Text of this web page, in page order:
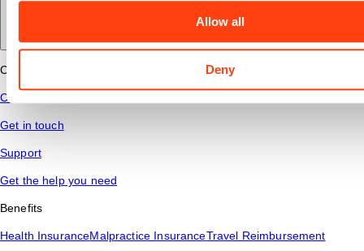
Allow all
Deny
Connect
Contact Us
Get in touch
Support
Get the help you need
Benefits
Health InsuranceMalpractice InsuranceTravel Reimbursement